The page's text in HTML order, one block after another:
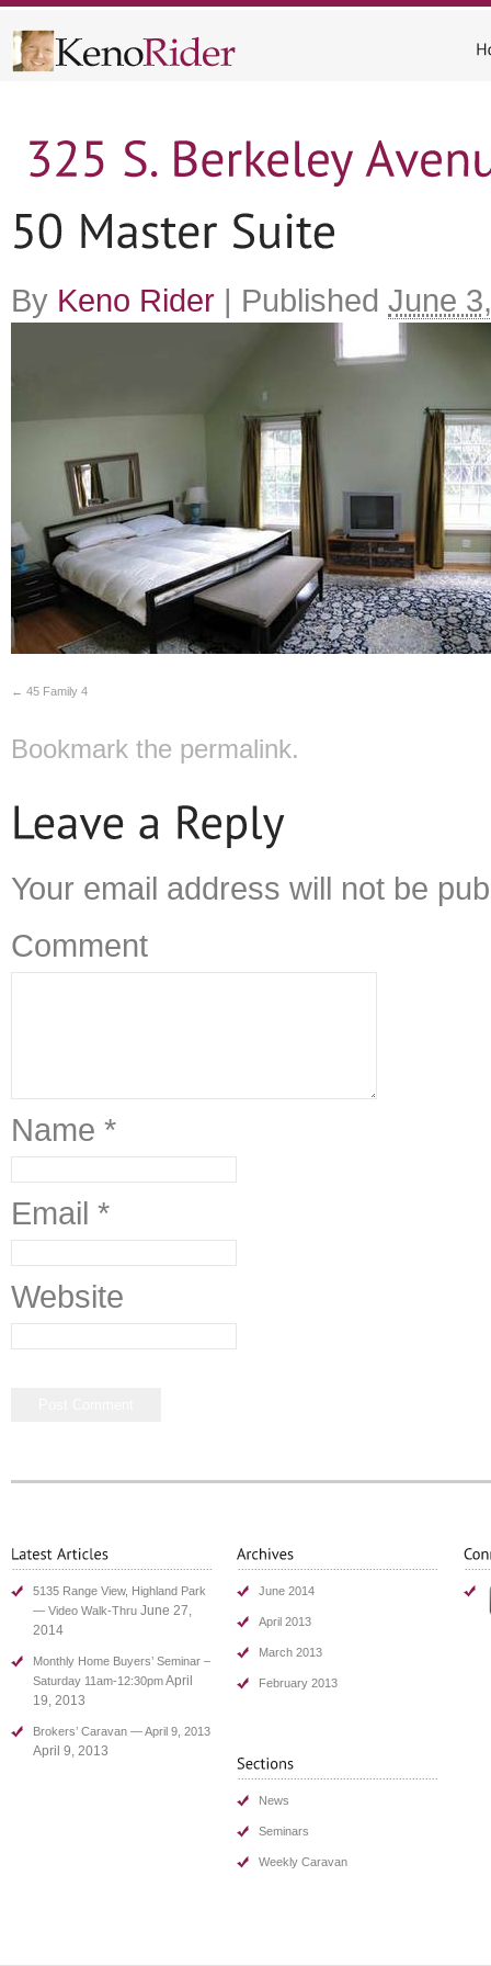
By Keno Rider | Published June
45 Family 4
Bookmark the permalink.
Your email address will not be
Comment
Name *
Email *
Website
5135 Range View, Highland Park
— Video Walk-Thru June 27,
2014
Monthly Home Buyers’ Seminar –
Saturday 11am-12:30pmApril
19, 2013
Brokers’ Caravan — April 9, 2013
April 9, 2013
June 2014
April 2013
March 2013
February 2013
News
Seminars
Weekly Caravan